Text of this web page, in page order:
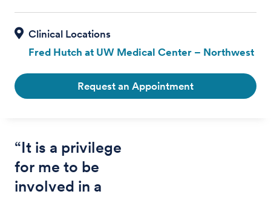
Fred Hutch at UW Medical Center – Northwest
Request an Appointment
“It is a privilege
for me to be
involved in a